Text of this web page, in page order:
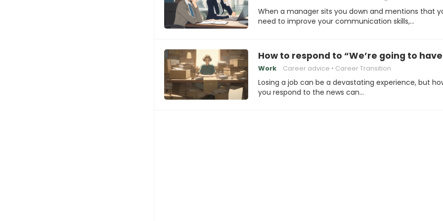
When a manager sits you down and mentions that
need to improve your communication skills,…
How to respond to “We’re going to have
Work Career advice Career Transition
Losing a job can be a devastating experience, but
you respond to the news can…